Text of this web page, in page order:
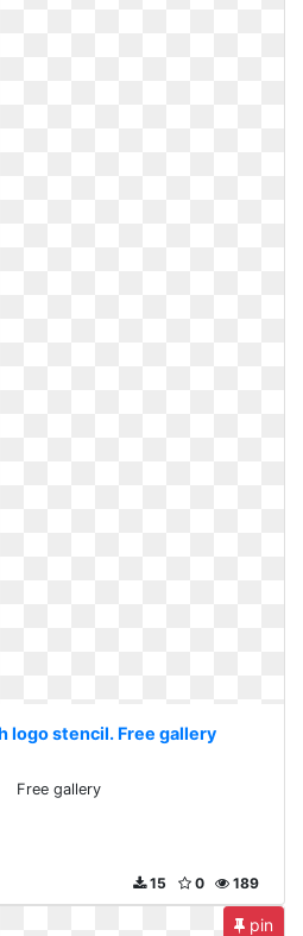
logo stencil. Free gallery
Free gallery
189
0
15
pin